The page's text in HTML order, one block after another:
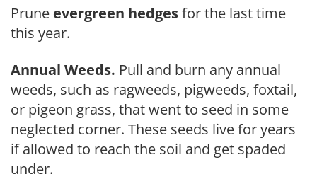
Prune evergreen hed­gesfor the last time
this year.
Annual Weeds. Pull and burn any annual
weeds, such as ragweeds, pigweeds, foxtail,
or pigeon grass, that went to seed in some
neglected corner. These seeds live for years
if allowed to reach the soil and get spaded
under.